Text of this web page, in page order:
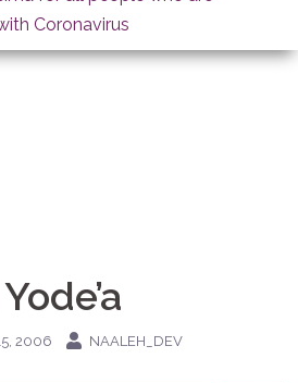
Coronavirus
2006 NAALEH_DEV